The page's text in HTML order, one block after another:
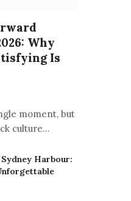
Why
Is
moment, but
culture…
Harbour: